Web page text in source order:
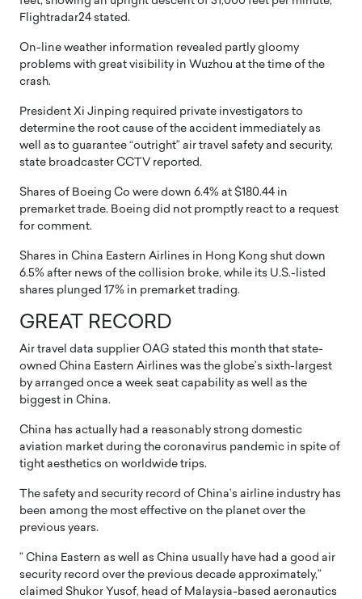
Flightradar24 stated.
On-line weather information revealed partly gloomy
problems with great visibility in Wuzhou at the time of the
crash.
President Xi Jinping required private investigators to
determine the root cause of the accident immediately as
well as to guarantee “outright” air travel safety and security,
state broadcaster CCTV reported.
Shares of Boeing Co were down 6.4% at $180.44 in
premarket trade. Boeing did not promptly react to a request
for comment.
Shares in China Eastern Airlines in Hong Kong shut down
6.5% after news of the collision broke, while its U.S.-listed
shares plunged 17% in premarket trading.
GREAT RECORD
Air travel data supplier OAG stated this month that state-
owned China Eastern Airlines was the globe’s sixth-largest
by arranged once a week seat capability as well as the
biggest in China.
China has actually had a reasonably strong domestic
aviation market during the coronavirus pandemic in spite of
tight aesthetics on worldwide trips.
The safety and security record of China’s airline industry has
been among the most effective on the planet over the
previous years.
” China Eastern as well as China usually have had a good air
security record over the previous decade approximately,”
claimed Shukor Yusof, head of Malaysia-based aeronautics